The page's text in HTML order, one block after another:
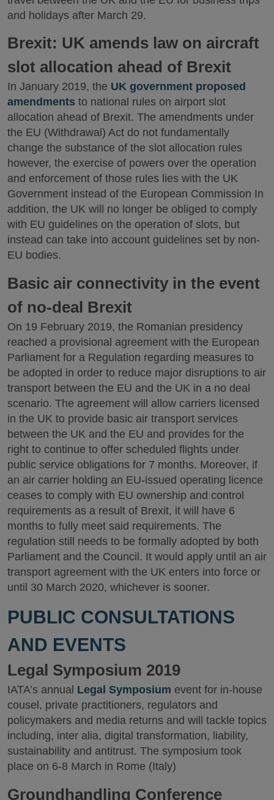
and holidays after March 29.
Brexit: UK amends law on aircraft
slot allocation ahead of Brexit
In January 2019, the UK government proposed
amendments to national rules on airport slot
allocation ahead of Brexit. The amendments under
the EU (Withdrawal) Act do not fundamentally
change the substance of the slot allocation rules
however, the exercise of powers over the operation
and enforcement of those rules lies with the UK
Government instead of the European Commission In
addition, the UK will no longer be obliged to comply
with EU guidelines on the operation of slots, but
instead can take into account guidelines set by non-
EU bodies.
Basic air connectivity in the event
of no-deal Brexit
On 19 February 2019, the Romanian presidency
reached a provisional agreement with the European
Parliament for a Regulation regarding measures to
be adopted in order to reduce major disruptions to air
transport between the EU and the UK in a no deal
scenario. The agreement will allow carriers licensed
in the UK to provide basic air transport services
between the UK and the EU and provides for the
right to continue to offer scheduled flights under
public service obligations for 7 months. Moreover, if
an air carrier holding an EU-issued operating licence
ceases to comply with EU ownership and control
requirements as a result of Brexit, it will have 6
months to fully meet said requirements. The
regulation still needs to be formally adopted by both
Parliament and the Council. It would apply until an air
transport agreement with the UK enters into force or
until 30 March 2020, whichever is sooner.
PUBLIC CONSULTATIONS
AND EVENTS
Legal Symposium 2019
IATA’s annual Legal Symposium event for in-house
cousel, private practitioners, regulators and
policymakers and media returns and will tackle topics
including, inter alia, digital transformation, liability,
sustainability and antitrust. The symposium took
place on 6-8 March in Rome (Italy)
Groundhandling Conference